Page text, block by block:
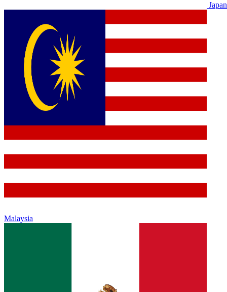
Japan
Malaysia